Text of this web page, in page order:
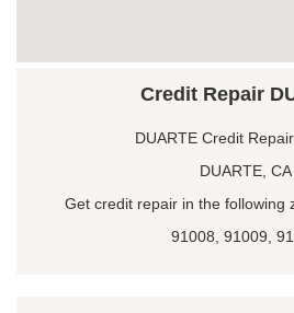
Credit Repair
DUARTE Credit
DUARTE, CA
Get credit repair in the following
91008, 91009,